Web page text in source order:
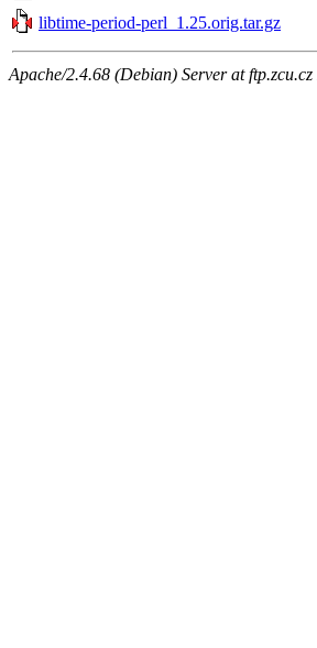
libtime-period-perl_1.25.orig.tar.gz
Apache/2.4.68 (Debian) Server at